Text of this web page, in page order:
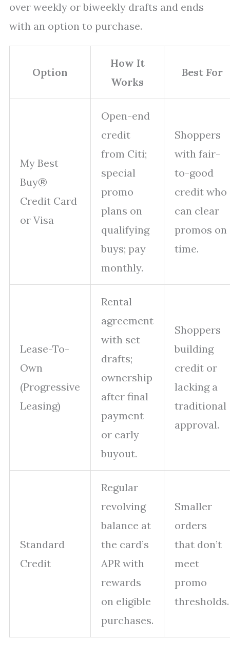
over weekly or biweekly drafts and ends
with an option to purchase.
Option
How It
Works
Best For
My Best
Buy®
Credit Card
or Visa
Open-end
credit
from Citi;
special
promo
plans on
qualifying
buys; pay
monthly.
Shoppers
with fair-
to-good
credit who
can clear
promos on
time.
Lease-To-
Own
(Progressive
Leasing)
Rental
agreement
with set
drafts;
ownership
after final
payment
or early
buyout.
Shoppers
building
credit or
lacking a
traditional
approval.
Standard
Credit
Regular
revolving
balance at
the card’s
APR with
rewards
on eligible
purchases.
Smaller
orders
that don’t
meet
promo
thresholds.